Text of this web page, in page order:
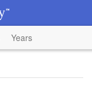
Years